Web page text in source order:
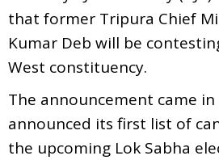
that former Tripura Chief
Kumar Deb will be
West constituency.
The announcement came in
announced its first list of
the upcoming Lok Sabha